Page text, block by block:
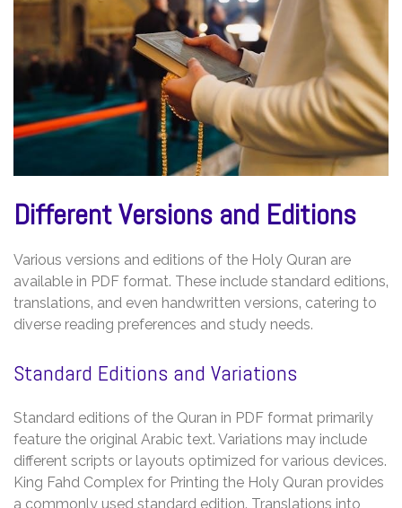
Different Versions and Editions
Various versions and editions of the Holy Quran are
available in PDF format. These include standard editions‚
translations‚ and even handwritten versions‚ catering to
diverse reading preferences and study needs.
Standard Editions and Variations
Standard editions of the Quran in PDF format primarily
feature the original Arabic text. Variations may include
different scripts or layouts optimized for various devices.
King Fahd Complex for Printing the Holy Quran provides
a commonly used standard edition. Translations into